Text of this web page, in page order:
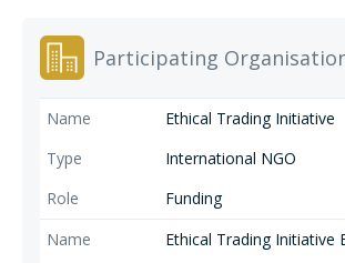
Participating
Ethical Trading Initiative
International NGO
Funding
Ethical Trading Initiative